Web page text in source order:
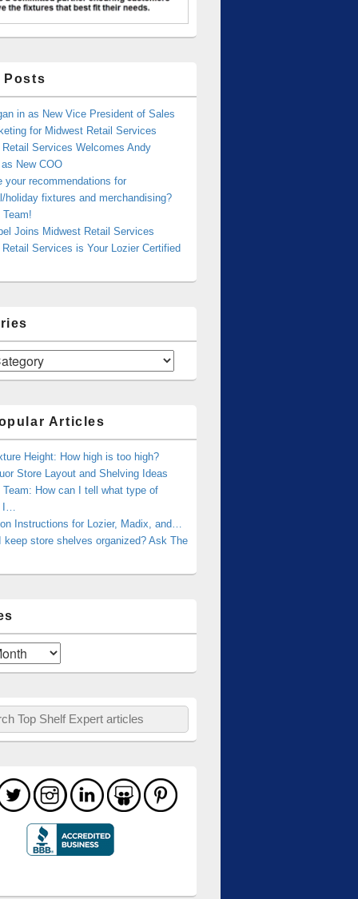
Posts
in as New Vice President of Sales
for Midwest Retail Services
Services Welcomes Andy
New COO
your recommendations for
holiday fixtures and merchandising?
Joins Midwest Retail Services
Services is Your Lozier Certified
Articles
Height: How high is too high?
Store Layout and Shelving Ideas
How can I tell what type of
Instructions for Lozier, Madix, and…
keep store shelves organized? Ask The